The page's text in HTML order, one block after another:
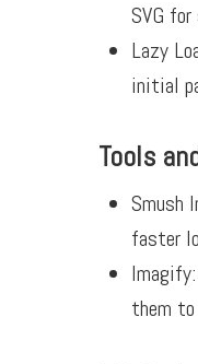
SVG
Lazy
initial
Tools
Smush
faster
Imagify:
them